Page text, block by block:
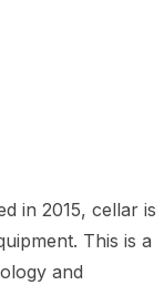
in 2015, cellar is
This is a
and